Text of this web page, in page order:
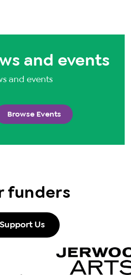
and events
and events
Browse Events
funders
Support Us